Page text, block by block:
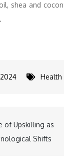
shea and
Health
of Upskilling as
Shifts